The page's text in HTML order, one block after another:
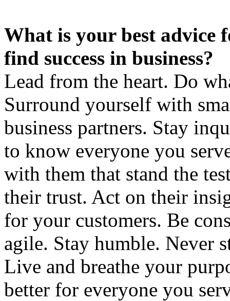
What is your best advice
find success in business?
Lead from the heart. Do
Surround yourself with
business partners. Stay
to know everyone you
with them that stand the
their trust. Act on their
for your customers. Be
agile. Stay humble. Never
Live and breathe your
better for everyone you